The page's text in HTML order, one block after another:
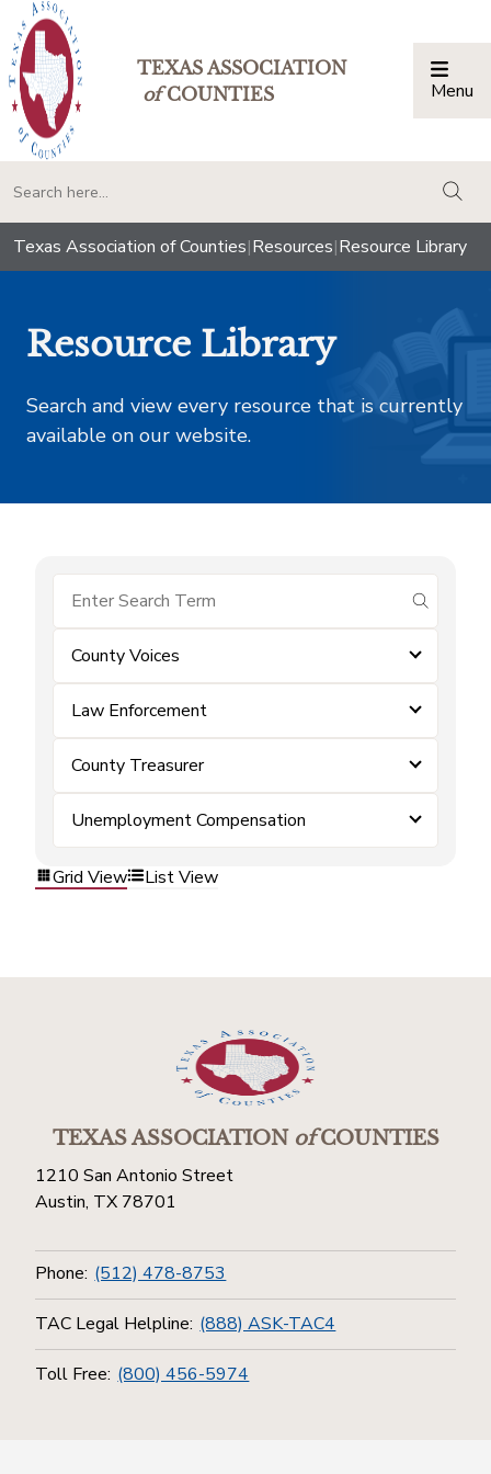
TEXAS ASSOCIATION
ofCOUNTIES Menu
Texas Association of Counties|Resources|Resource Library
Resource Library
Search and view every resource that is currently
available on our website.
submit
County Voices
Law Enforcement
County Treasurer
Unemployment Compensation
Grid View List View
TEXAS ASSOCIATIONofCOUNTIES
1210 San Antonio Street
Austin, TX 78701
Phone: (512) 478-8753
TAC Legal Helpline: (888) ASK-TAC4
Toll Free: (800) 456-5974